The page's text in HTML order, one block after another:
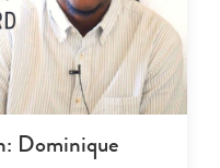
Dominique